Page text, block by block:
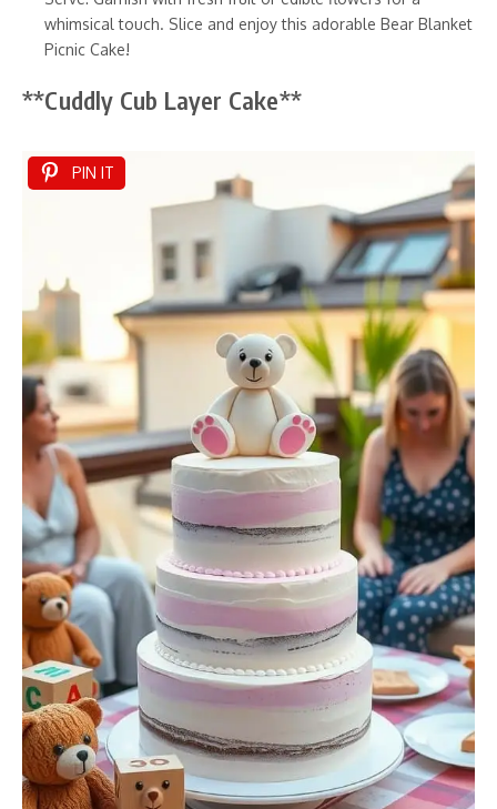
whimsical touch. Slice and enjoy this adorable Bear Blanket
Picnic Cake!
**Cuddly Cub Layer Cake**
PIN IT